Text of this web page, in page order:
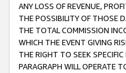
ANY LOSS OF REVENUE,
THE POSSIBILITY OF THOSE
THE TOTAL COMMISSION
WHICH THE EVENT GIVING
THE RIGHT TO SEEK
PARAGRAPH WILL OPERATE